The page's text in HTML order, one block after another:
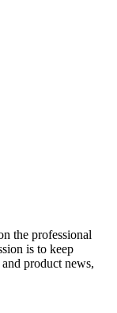
the professional
is to keep
product news,